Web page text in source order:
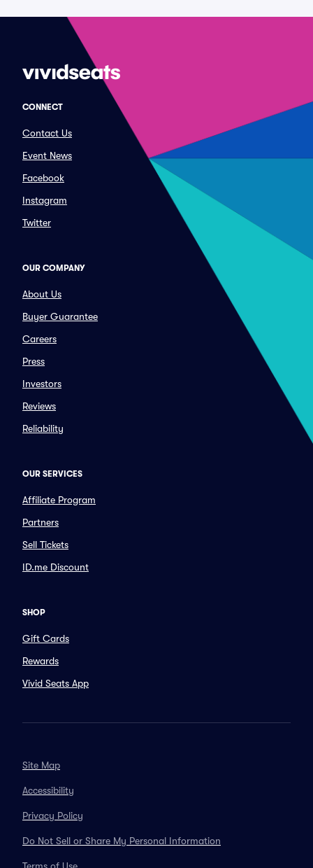
CONNECT
Contact Us
Event News
Facebook
Instagram
Twitter
OUR COMPANY
About Us
Buyer Guarantee
Careers
Press
Investors
Reviews
Reliability
OUR SERVICES
Affiliate Program
Partners
Sell Tickets
ID.me Discount
SHOP
Gift Cards
Rewards
Vivid Seats App
Site Map
Accessibility
Privacy Policy
Do Not Sell or Share My Personal Information